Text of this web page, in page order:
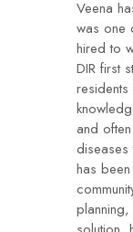
Veena
was one
hired to
DIR first
and
diseases
has